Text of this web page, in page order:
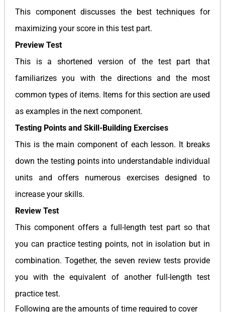
This component discusses the best techniques for
maximizing your score in this test part.
Preview Test
This is a shortened version of the test part that
familiarizes you with the directions and the most
common types of items. Items for this section are used
as examples in the next component.
Testing Points and Skill-Building Exercises
This is the main component of each lesson. It breaks
down the testing points into understandable individual
units and offers numerous exercises designed to
increase your skills.
Review Test
This component offers a full-length test part so that
you can practice testing points, not in isolation but in
combination. Together, the seven review tests provide
you with the equivalent of another full-length test
practice test.
Following are the amounts of time required to cover